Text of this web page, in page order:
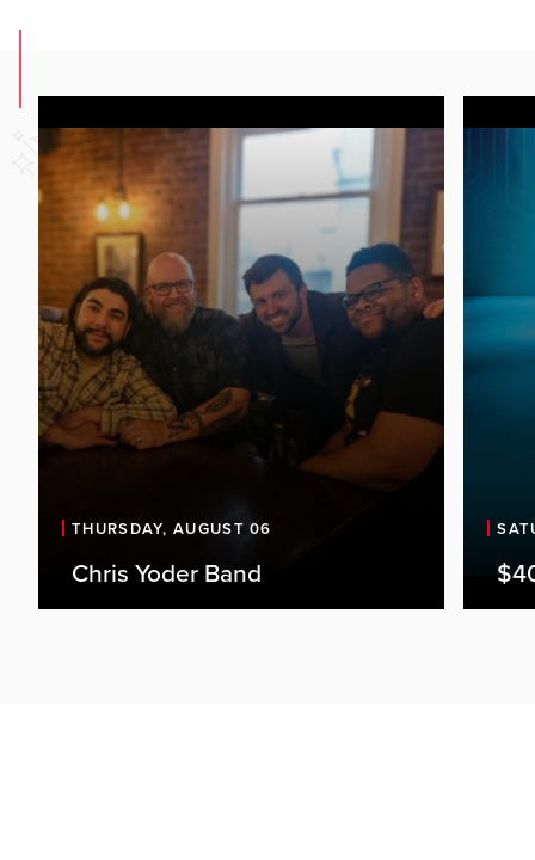
THURSDAY, AUGUST 06
Chris Yoder Band